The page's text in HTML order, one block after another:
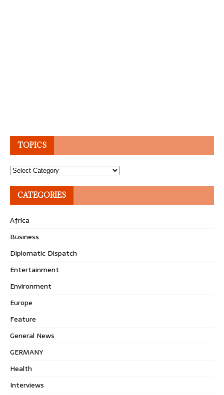
TOPICS
Topics
CATEGORIES
Africa
Business
Diplomatic Dispatch
Entertainment
Environment
Europe
Feature
General News
GERMANY
Health
Interviews